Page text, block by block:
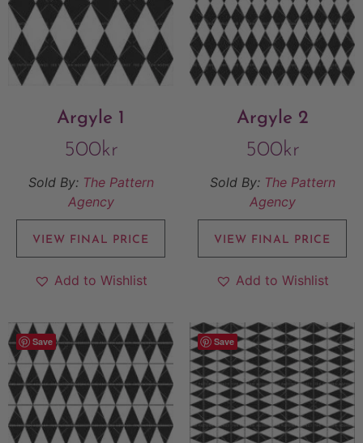
Argyle 1
500kr
Sold By: The Pattern
Agency
VIEW FINAL PRICE
Add to Wishlist
Argyle 2
500kr
Sold By: The Pattern
Agency
VIEW FINAL PRICE
Add to Wishlist
Save Save